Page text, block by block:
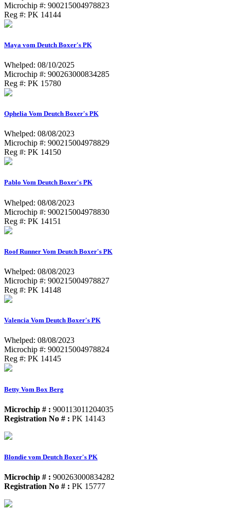
Microchip #: 900215004978823
Reg #: PK 14144
Maya vom Deutch Boxer's PK
Whelped: 08/10/2025
Microchip #: 900263000834285
Reg #: PK 15780
Ophelia Vom Deutch Boxer's PK
Whelped: 08/08/2023
Microchip #: 900215004978829
Reg #: PK 14150
Pablo Vom Deutch Boxer's PK
Whelped: 08/08/2023
Microchip #: 900215004978830
Reg #: PK 14151
Roof Runner Vom Deutch Boxer's PK
Whelped: 08/08/2023
Microchip #: 900215004978827
Reg #: PK 14148
Valencia Vom Deutch Boxer's PK
Whelped: 08/08/2023
Microchip #: 900215004978824
Reg #: PK 14145
Betty Vom Box Berg
Microchip # : 900113011204035
Registration No # : PK 14143
Blondie vom Deutch Boxer's PK
Microchip # : 900263000834282
Registration No # : PK 15777